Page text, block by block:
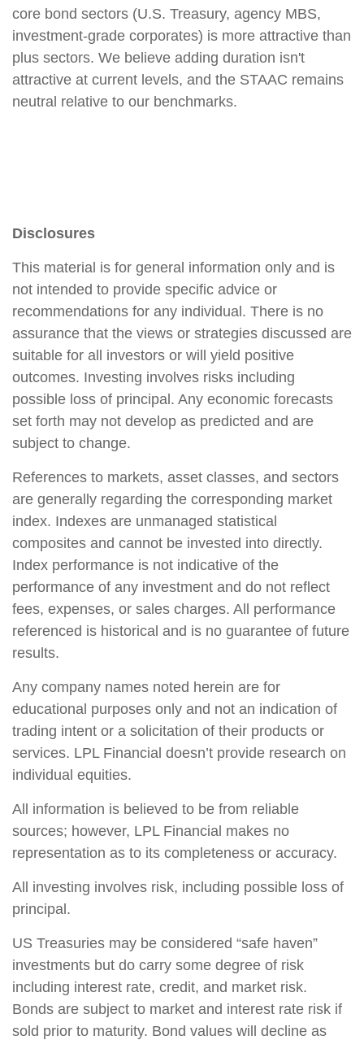
core bond sectors (U.S. Treasury, agency MBS,
investment-grade corporates) is more attractive than
plus sectors. We believe adding duration isn't
attractive at current levels, and the STAAC remains
neutral relative to our benchmarks.
Disclosures
This material is for general information only and is
not intended to provide specific advice or
recommendations for any individual. There is no
assurance that the views or strategies discussed are
suitable for all investors or will yield positive
outcomes. Investing involves risks including
possible loss of principal. Any economic forecasts
set forth may not develop as predicted and are
subject to change.
References to markets, asset classes, and sectors
are generally regarding the corresponding market
index. Indexes are unmanaged statistical
composites and cannot be invested into directly.
Index performance is not indicative of the
performance of any investment and do not reflect
fees, expenses, or sales charges. All performance
referenced is historical and is no guarantee of future
results.
Any company names noted herein are for
educational purposes only and not an indication of
trading intent or a solicitation of their products or
services. LPL Financial doesn’t provide research on
individual equities.
All information is believed to be from reliable
sources; however, LPL Financial makes no
representation as to its completeness or accuracy.
All investing involves risk, including possible loss of
principal.
US Treasuries may be considered “safe haven”
investments but do carry some degree of risk
including interest rate, credit, and market risk.
Bonds are subject to market and interest rate risk if
sold prior to maturity. Bond values will decline as